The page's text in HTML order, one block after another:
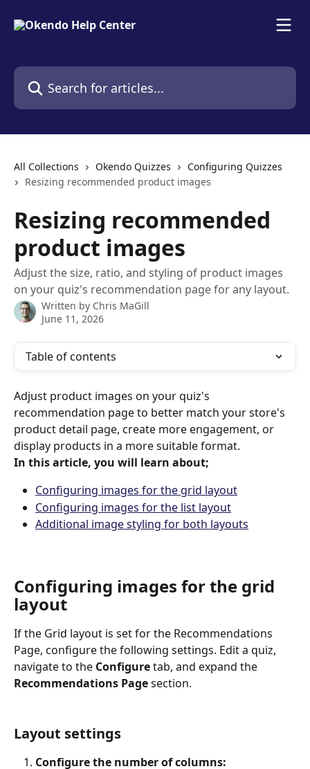
Search for articles...
All Collections Okendo Quizzes
Configuring Quizzes
Resizing recommended product images
Resizing recommended
product images
Adjust the size, ratio, and styling of product images
on your quiz's recommendation page for any layout.
Written by Chris MaGill
June 11, 2026
Table of contents
Adjust product images on your quiz's
recommendation page to better match your store's
product detail page, create more engagement, or
display products in a more suitable format.
In this article, you will learn about;
Configuring images for the grid layout
Configuring images for the list layout
Additional image styling for both layouts
Configuring images for the grid
layout
If the Grid layout is set for the Recommendations
Page, configure the following settings. Edit a quiz,
navigate to the Configure tab, and expand the
Recommendations Page section.
Layout settings
Configure the number of columns: